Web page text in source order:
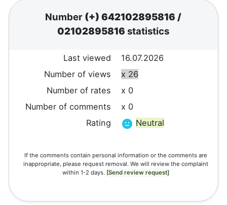
Number (+) 642102895816/
02102895816statistics
Last viewed
16.07.2026
Number of views
x 26
Number of rates
x 0
Number of comments
x 0
Rating
Neutral
If the comments contain personal information or the comments are
inappropriate, please request removal. We will review the complaint
within 1-2 days. [Send review request]